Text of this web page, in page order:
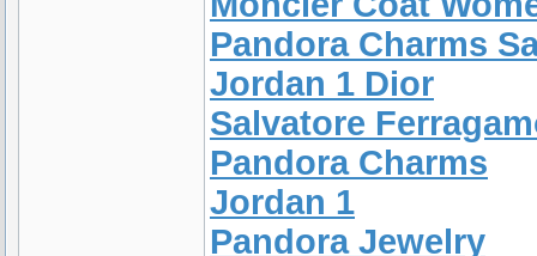
Pandora Charms
Jordan 1 Dior
Salvatore
Pandora Charms
Jordan 1
Pandora Jewelry